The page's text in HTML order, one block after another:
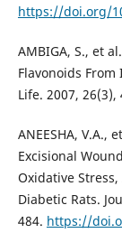
https://doi.org/
AMBIGA, S., et
Flavonoids From
Life. 2007, 26(3),
ANEESHA, V.A.,
Excisional
Oxidative
Diabetic Rats.
484. https://